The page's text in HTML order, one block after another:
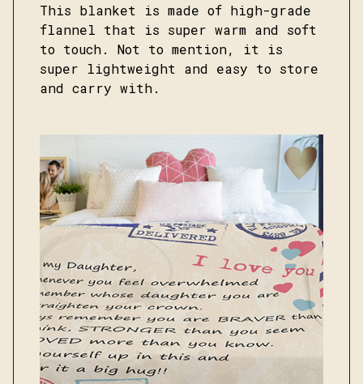
This blanket is made of high-grade
flannel that is super warm and soft
to touch. Not to mention, it is
super lightweight and easy to store
and carry with.